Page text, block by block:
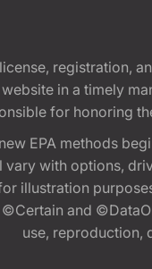
registration,
in a timely
for honoring
EPA methods
vary with options,
illustration
and
use, reproduction,